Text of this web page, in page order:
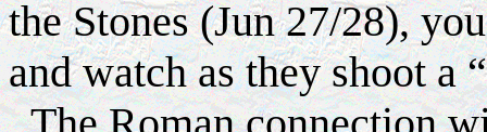
the Stones (Jun 27/28),
and watch as they shoot a